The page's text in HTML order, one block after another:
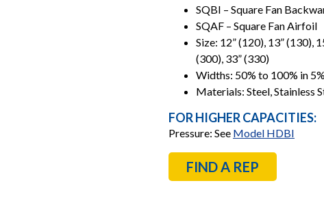
SQBI – Square Fan
SQAF – Square Fan Airfoil
Size: 12” (120), 13” (130),
(300), 33” (330)
Widths: 50% to 100% in
Materials: Steel, Stainless
FOR HIGHER CAPACITIES:
Pressure: See Model HDBI
FIND A REP